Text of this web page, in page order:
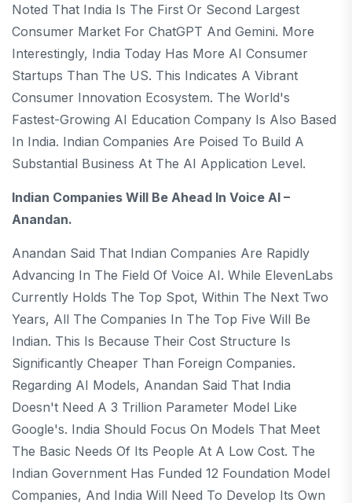
Noted That India Is The First Or Second Largest
Consumer Market For ChatGPT And Gemini. More
Interestingly, India Today Has More AI Consumer
Startups Than The US. This Indicates A Vibrant
Consumer Innovation Ecosystem. The World's
Fastest-Growing AI Education Company Is Also Based
In India. Indian Companies Are Poised To Build A
Substantial Business At The AI ​​application Level.
Indian Companies Will Be Ahead In Voice AI –
Anandan.
Anandan Said That Indian Companies Are Rapidly
Advancing In The Field Of Voice AI. While ElevenLabs
Currently Holds The Top Spot, Within The Next Two
Years, All The Companies In The Top Five Will Be
Indian. This Is Because Their Cost Structure Is
Significantly Cheaper Than Foreign Companies.
Regarding AI Models, Anandan Said That India
Doesn't Need A 3 Trillion Parameter Model Like
Google's. India Should Focus On Models That Meet
The Basic Needs Of Its People At A Low Cost. The
Indian Government Has Funded 12 Foundation Model
Companies, And India Will Need To Develop Its Own